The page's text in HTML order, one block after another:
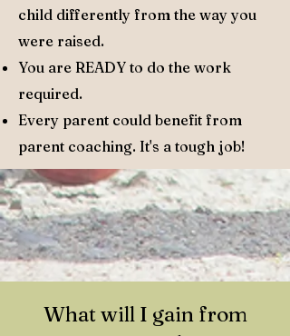
child differently from the way you
were raised.
You are READY to do the work
required.
Every parent could benefit from
parent coaching. It's a tough job!
What will I gain from